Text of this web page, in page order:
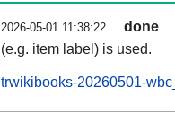
2026-05-01 11:38:22 done
(e.g. item label) is used.
trwikibooks-20260501-